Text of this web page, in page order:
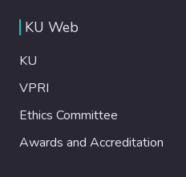
KU Web
KU
VPRI
Ethics Committee
Awards and Accreditation